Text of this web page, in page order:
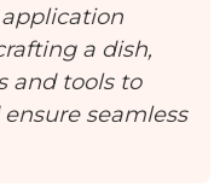
a dish,
and tools to
seamless